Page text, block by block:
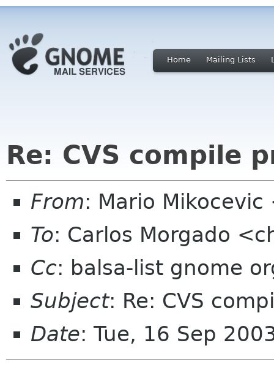
Home Mailing Lists
Re: CVS compile
From: Mario
To: Carlos Morgado
Cc: balsa-list gnome
Subject: Re: CVS
Date: Tue, 16 Sep